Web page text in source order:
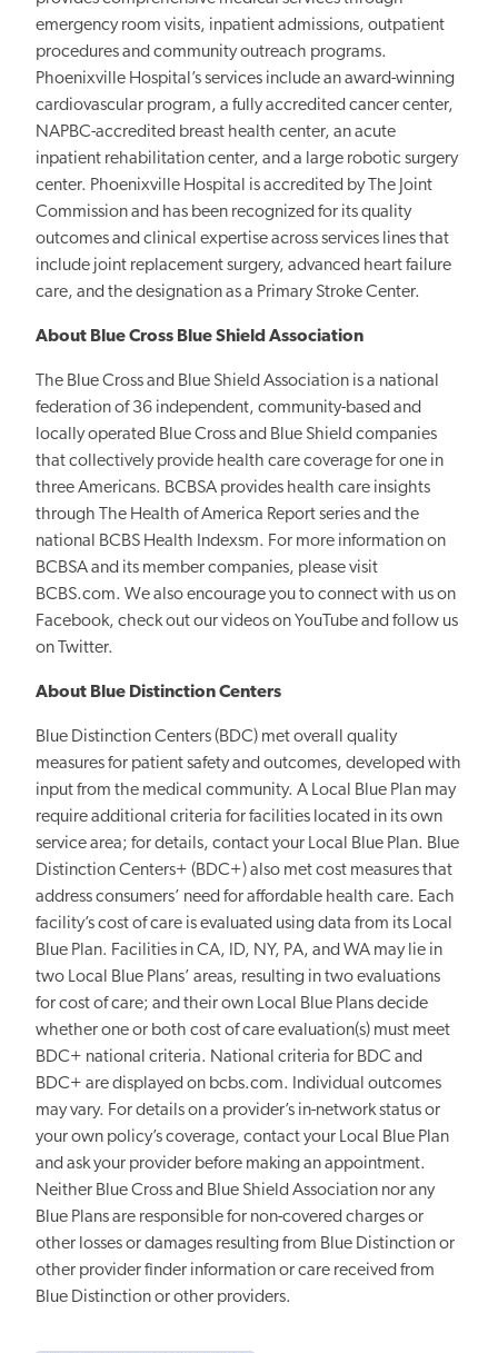
emergency room visits, inpatient admissions, outpatient
procedures and community outreach programs.
Phoenixville Hospital’s services include an award-winning
cardiovascular program, a fully accredited cancer center,
NAPBC-accredited breast health center, an acute
inpatient rehabilitation center, and a large robotic surgery
center. Phoenixville Hospital is accredited by The Joint
Commission and has been recognized for its quality
outcomes and clinical expertise across services lines that
include joint replacement surgery, advanced heart failure
care, and the designation as a Primary Stroke Center.
About Blue Cross Blue Shield Association
The Blue Cross and Blue Shield Association is a national
federation of 36 independent, community-based and
locally operated Blue Cross and Blue Shield companies
that collectively provide health care coverage for one in
three Americans. BCBSA provides health care insights
through The Health of America Report series and the
national BCBS Health Indexsm. For more information on
BCBSA and its member companies, please visit
BCBS.com. We also encourage you to connect with us on
Facebook, check out our videos on YouTube and follow us
on Twitter.
About Blue Distinction Centers
Blue Distinction Centers (BDC) met overall quality
measures for patient safety and outcomes, developed with
input from the medical community. A Local Blue Plan may
require additional criteria for facilities located in its own
service area; for details, contact your Local Blue Plan. Blue
Distinction Centers+ (BDC+) also met cost measures that
address consumers’ need for affordable health care. Each
facility’s cost of care is evaluated using data from its Local
Blue Plan. Facilities in CA, ID, NY, PA, and WA may lie in
two Local Blue Plans’ areas, resulting in two evaluations
for cost of care; and their own Local Blue Plans decide
whether one or both cost of care evaluation(s) must meet
BDC+ national criteria. National criteria for BDC and
BDC+ are displayed on bcbs.com. Individual outcomes
may vary. For details on a provider’s in-network status or
your own policy’s coverage, contact your Local Blue Plan
and ask your provider before making an appointment.
Neither Blue Cross and Blue Shield Association nor any
Blue Plans are responsible for non-covered charges or
other losses or damages resulting from Blue Distinction or
other provider finder information or care received from
Blue Distinction or other providers.